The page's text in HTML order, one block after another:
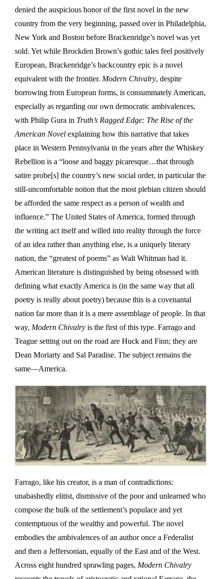
denied the auspicious honor of the first novel in the new
country from the very beginning, passed over in Philadelphia,
New York and Boston before Brackenridge’s novel was yet
sold. Yet while Brockden Brown’s gothic tales feel positively
European, Brackenridge’s backcountry epic is a novel
equivalent with the frontier. Modern Chivalry, despite
borrowing from European forms, is consummately American,
especially as regarding our own democratic ambivalences,
with Philip Gura in Truth’s Ragged Edge: The Rise of the
American Novel explaining how this narrative that takes
place in Western Pennsylvania in the years after the Whiskey
Rebellion is a “loose and baggy picaresque…that through
satire probe[s] the country’s new social order, in particular the
still-uncomfortable notion that the most plebian citizen should
be afforded the same respect as a person of wealth and
influence.” The United States of America, formed through
the writing act itself and willed into reality through the force
of an idea rather than anything else, is a uniquely literary
nation, the “greatest of poems” as Walt Whitman had it.
American literature is distinguished by being obsessed with
defining what exactly America is (in the same way that all
poetry is really about poetry) because this is a covenantal
nation far more than it is a mere assemblage of people. In that
way, Modern Chivalry is the first of this type. Farrago and
Teague setting out on the road are Huck and Finn; they are
Dean Moriarty and Sal Paradise. The subject remains the
same—America.
Farrago, like his creator, is a man of contradictions:
unabashedly elitist, dismissive of the poor and unlearned who
compose the bulk of the settlement’s populace and yet
contemptuous of the wealthy and powerful. The novel
embodies the ambivalences of an author once a Federalist
and then a Jeffersonian, equally of the East and of the West.
Across eight hundred sprawling pages, Modern Chivalry